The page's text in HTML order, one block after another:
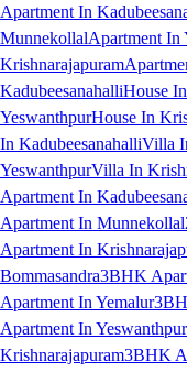
Apartment In
MunnekollalApartment In
Krishnarajapuram
KadubeesanahalliHouse
YeswanthpurHouse In
In KadubeesanahalliVilla
YeswanthpurVilla In
Apartment In
Apartment In Munnekollal
Apartment In
Bommasandra3BHK
Apartment In Yemalur
Apartment In Yeswanthpur
Krishnarajapuram3BHK